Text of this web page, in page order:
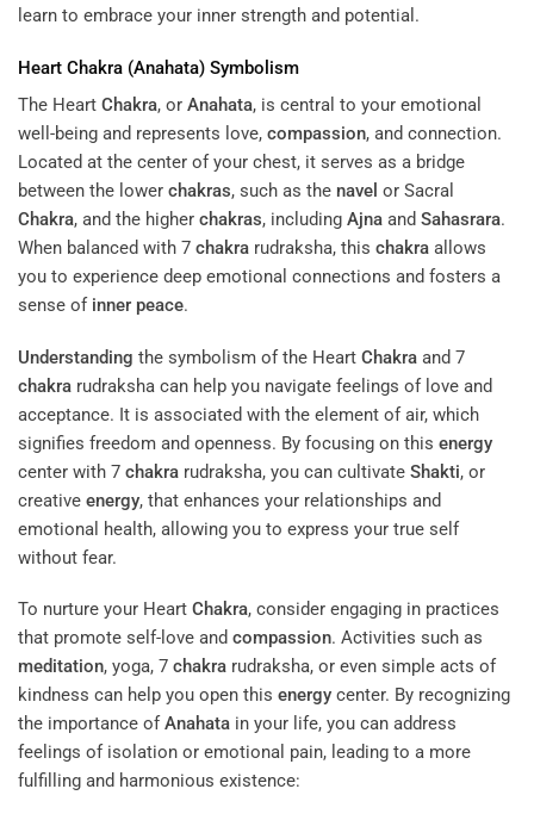
learn to embrace your inner strength and potential.
Heart Chakra (Anahata) Symbolism
The Heart Chakra, or Anahata, is central to your emotional
well-being and represents love, compassion, and connection.
Located at the center of your chest, it serves as a bridge
between the lower chakras, such as the navel or Sacral
Chakra, and the higher chakras, including Ajna and Sahasrara.
When balanced with 7 chakra rudraksha, this chakra allows
you to experience deep emotional connections and fosters a
sense of inner peace.
Understanding the symbolism of the Heart Chakra and 7
chakra rudraksha can help you navigate feelings of love and
acceptance. It is associated with the element of air, which
signifies freedom and openness. By focusing on this energy
center with 7 chakra rudraksha, you can cultivate Shakti, or
creative energy, that enhances your relationships and
emotional health, allowing you to express your true self
without fear.
To nurture your Heart Chakra, consider engaging in practices
that promote self-love and compassion. Activities such as
meditation, yoga, 7 chakra rudraksha, or even simple acts of
kindness can help you open this energy center. By recognizing
the importance ofAnahata in your life, you can address
feelings of isolation or emotional pain, leading to a more
fulfilling and harmonious existence: